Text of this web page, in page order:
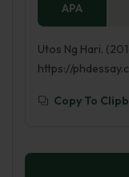
APA
Utos Ng Hari.
https://
Copy To